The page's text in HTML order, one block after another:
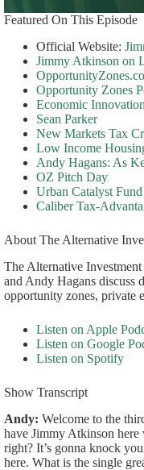
Featured On This Episode
Official Website:
Jimmy Atkinson on
Opportunity Zones
Economic
Sean Parker
New Markets Tax
Low Income
Andy Hagans: As
OZ Pitch Day
Urban Catalyst
Caliber Tax-
About The Alternative
The Alternative
and Andy Hagans discuss
opportunity zones, private
Listen on Apple
Listen on Google
Listen on Spotify
Show Transcript
Andy: Welcome to the
have Jimmy Atkinson here
right? It’s gonna knock
here. What is the single